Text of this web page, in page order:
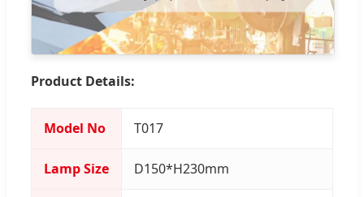
Product Details:
Model No T017
Lamp Size D150*H230mm